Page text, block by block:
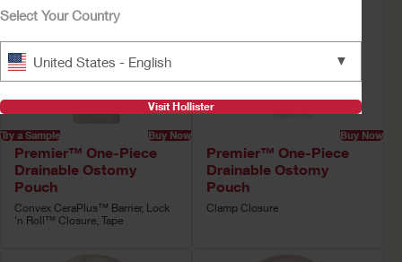
Try a Sample Buy Now
Premier™ One-Piece
Drainable Ostomy
Pouch
Convex CeraPlus™ Barrier, Lock
'n Roll™ Closure, Tape
Buy Now
Premier™ One-Piece
Drainable Ostomy
Pouch
Clamp Closure
Select Your Country
United States - English ▼
Visit Hollister